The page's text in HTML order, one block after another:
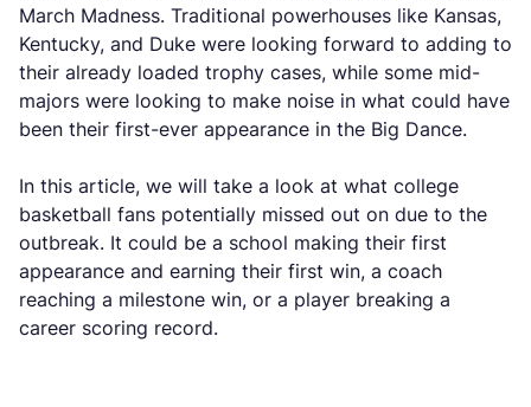
March Madness. Traditional powerhouses like Kansas,
Kentucky, and Duke were looking forward to adding to
their already loaded trophy cases, while some mid-
majors were looking to make noise in what could have
been their first-ever appearance in the Big Dance.
In this article, we will take a look at what college
basketball fans potentially missed out on due to the
outbreak. It could be a school making their first
appearance and earning their first win, a coach
reaching a milestone win, or a player breaking a
career scoring record.